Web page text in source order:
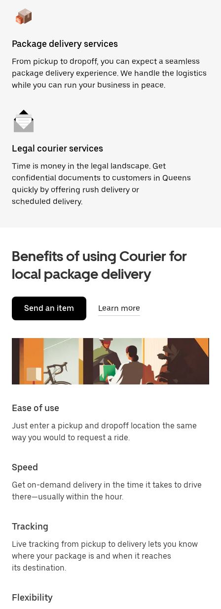
Package delivery services
From pickup to dropoff, you can expect a seamless
package delivery experience. We handle the logistics
while you can run your business in peace.
Legal courier services
Time is money in the legal landscape. Get
confidential documents to customers in Queens
quickly by offering rush delivery or
scheduled delivery.
Benefits of using Courier for
local package delivery
Send an item Learn more
Ease of use
Just enter a pickup and dropoff location the same
way you would to request a ride.
Speed
Get on-demand delivery in the time it takes to drive
there—usually within the hour.
Tracking
Live tracking from pickup to delivery lets you know
where your package is and when it reaches
its destination.
Flexibility